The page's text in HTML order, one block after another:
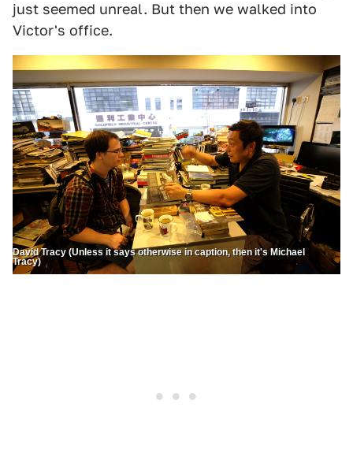
just seemed unreal. But then we walked into
Victor's office.
David Tracy (Unless it says otherwise in caption, then it's Michael
Tracy)